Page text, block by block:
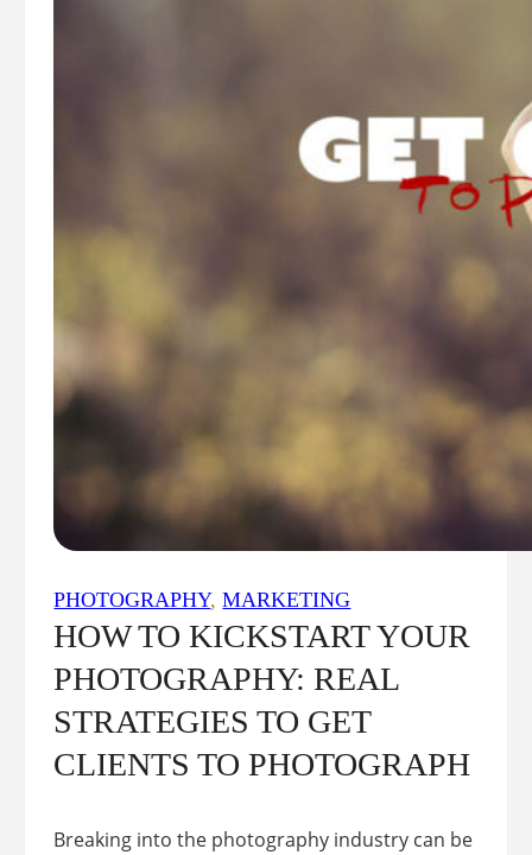
PHOTOGRAPHY, MARKETING
HOW TO KICKSTART YOUR
PHOTOGRAPHY: REAL
STRATEGIES TO GET
CLIENTS TO PHOTOGRAPH
Breaking into the photography industry can be